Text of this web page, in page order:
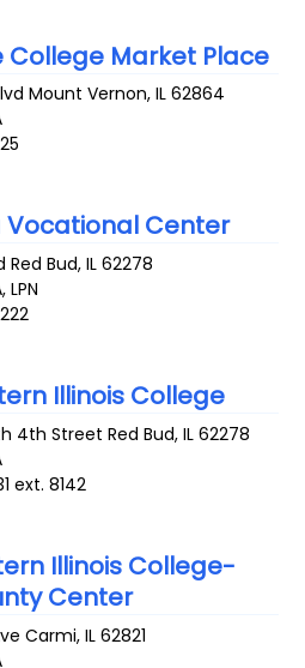
College Market Place
Mount Vernon,IL 62864
Vocational Center
Red Bud,IL 62278
LPN
Illinois College
4th Street Red Bud,IL 62278
ext. 8142
Illinois College-
Center
Carmi,IL 62821